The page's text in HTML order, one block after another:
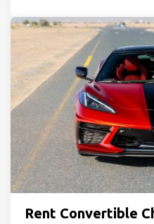
Rent Convertible